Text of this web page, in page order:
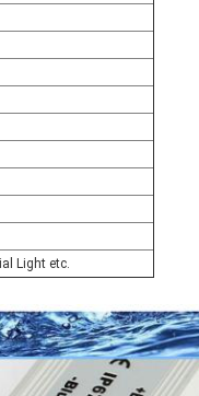
Light etc.